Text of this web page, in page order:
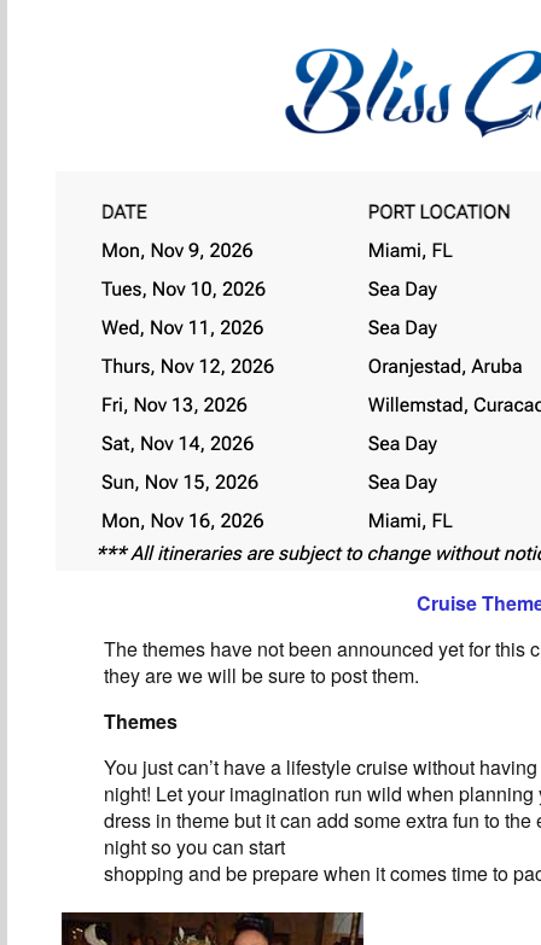
Cruise
The themes have not been announced yet for this
they are we will be sure to post them.
Themes
You just can’t have a lifestyle cruise without
night! Let your imagination run wild when
dress in theme but it can add some extra fun to
night so you can start
shopping and be prepare when it comes time to